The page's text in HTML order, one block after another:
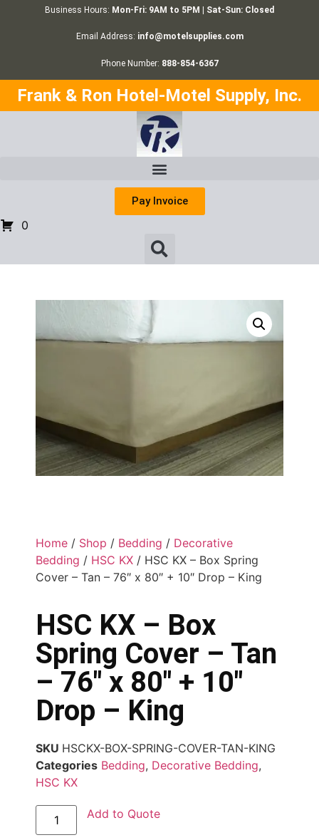
Business Hours: Mon-Fri: 9AM to 5PM | Sat-Sun: Closed
Email Address: info@motelsupplies.com
Phone Number: 888-854-6367
Frank & Ron Hotel-Motel Supply, Inc.
Pay Invoice
0
Home / Shop / Bedding / Decorative
Bedding / HSC KX / HSC KX – Box Spring
Cover – Tan – 76″ x 80″ + 10″ Drop – King
HSC KX – Box
Spring Cover – Tan
– 76″ x 80″ + 10″
Drop – King
SKU HSCKX-BOX-SPRING-COVER-TAN-KING
Categories Bedding, Decorative Bedding,
HSC KX
Add to Quote